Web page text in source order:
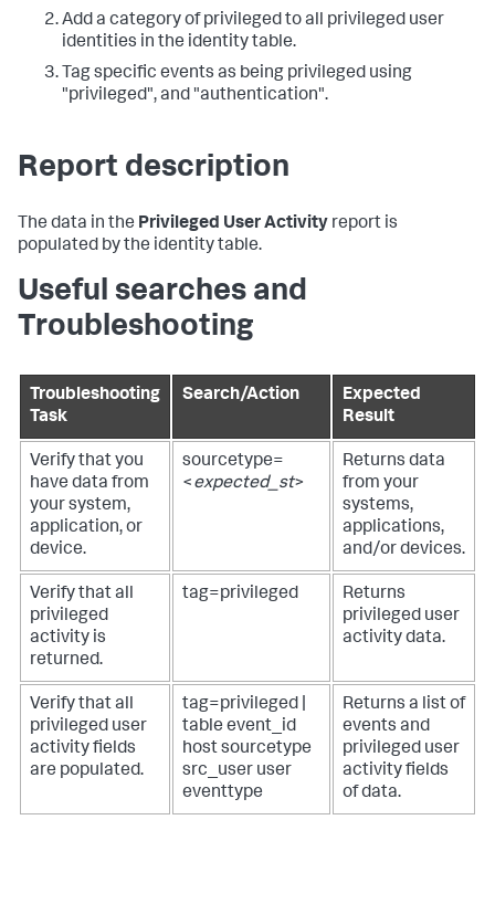
Add a category of privileged to all privileged user
identities in the identity table.
Tag specific events as being privileged using
"privileged", and "authentication".
Report description
The data in the Privileged User Activity report is
populated by the identity table.
Useful searches and
Troubleshooting
Troubleshooting
Task
Search/Action
Expected
Result
Verify that you
have data from
your system,
application, or
device.
sourcetype=
<expected_st>
Returns data
from your
systems,
applications,
and/or devices.
Verify that all
privileged
activity is
returned.
tag=privileged
Returns
privileged user
activity data.
Verify that all
privileged user
activity fields
are populated.
tag=privileged |
table event_id
host sourcetype
src_user user
eventtype
Returns a list of
events and
privileged user
activity fields
of data.